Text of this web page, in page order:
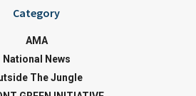
Category
AMA
National News
The Jungle